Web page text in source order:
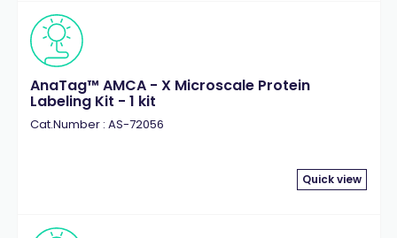
AnaTag™ AMCA - X Microscale Protein
Labeling Kit - 1 kit
Cat.Number : AS-72056
Quick view